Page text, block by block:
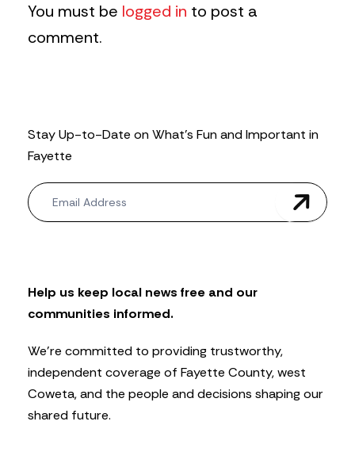
You must be logged in to post a
comment.
Stay Up-to-Date on What’s Fun and Important in
Fayette
N
e
w
t
t
e
Help us keep local news free and our
communities informed.
We’re committed to providing trustworthy,
independent coverage of Fayette County, west
Coweta, and the people and decisions shaping our
shared future.